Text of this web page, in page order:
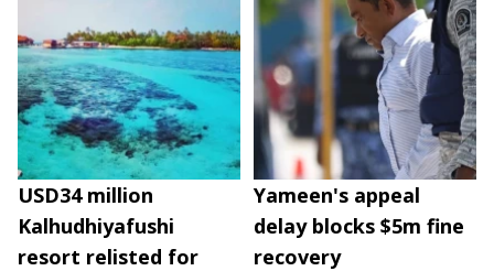
USD34 million
Kalhudhiyafushi
resort relisted for
Yameen's appeal
delay blocks $5m fine
recovery